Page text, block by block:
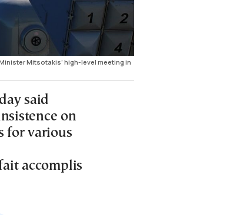
Mitsotakis’ high-level meeting in
said
on
for various
accomplis